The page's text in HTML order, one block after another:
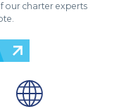
our charter experts